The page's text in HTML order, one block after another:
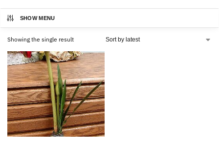
SHOW MENU
Showing the single result